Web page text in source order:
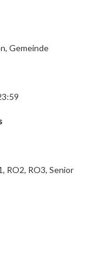
Gemeinde
RO2, RO3, Senior